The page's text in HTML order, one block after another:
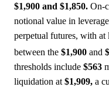
$1,900 and $1,850. On-
notional value in
perpetual futures, with at
between the $1,900 and
thresholds include $563
liquidation at $1,909, a